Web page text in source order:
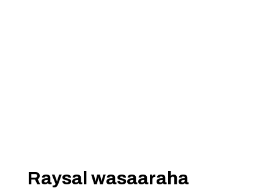
Raysal wasaaraha